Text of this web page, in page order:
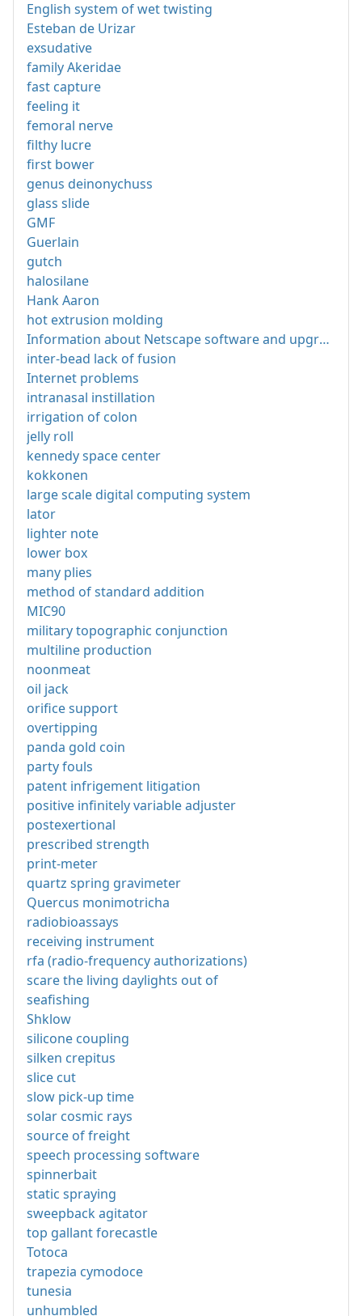
English system of wet twisting
Esteban de Urizar
exsudative
family Akeridae
fast capture
feeling it
femoral nerve
filthy lucre
first bower
genus deinonychuss
glass slide
GMF
Guerlain
gutch
halosilane
Hank Aaron
hot extrusion molding
Information about Netscape software and upgrades
inter-bead lack of fusion
Internet problems
intranasal instillation
irrigation of colon
jelly roll
kennedy space center
kokkonen
large scale digital computing system
lator
lighter note
lower box
many plies
method of standard addition
MIC90
military topographic conjunction
multiline production
noonmeat
oil jack
orifice support
overtipping
panda gold coin
party fouls
patent infrigement litigation
positive infinitely variable adjuster
postexertional
prescribed strength
print-meter
quartz spring gravimeter
Quercus monimotricha
radiobioassays
receiving instrument
rfa (radio-frequency authorizations)
scare the living daylights out of
seafishing
Shklow
silicone coupling
silken crepitus
slice cut
slow pick-up time
solar cosmic rays
source of freight
speech processing software
spinnerbait
static spraying
sweepback agitator
top gallant forecastle
Totoca
trapezia cymodoce
tunesia
unhumbled